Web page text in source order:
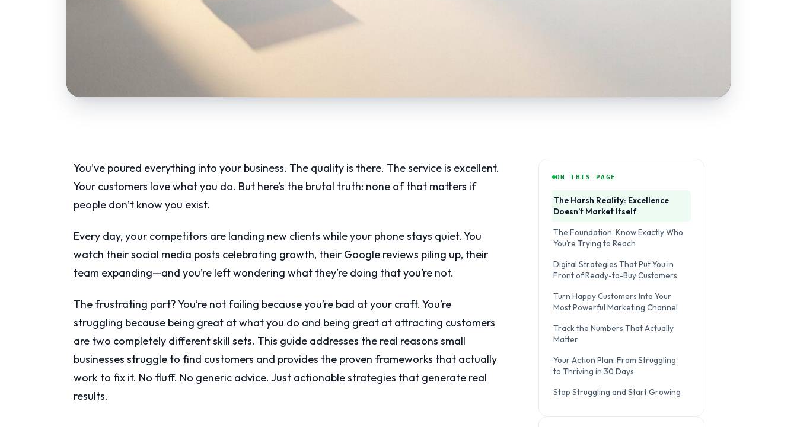
You’ve poured everything into your business. The quality is there. The service is excellent.
Your customers love what you do. But here’s the brutal truth: none of that matters if
people don’t know you exist.
Every day, your competitors are landing new clients while your phone stays quiet. You
watch their social media posts celebrating growth, their Google reviews piling up, their
team expanding—and you’re left wondering what they’re doing that you’re not.
The frustrating part? You’re not failing because you’re bad at your craft. You’re
struggling because being great at what you do and being great at attracting customers
are two completely different skill sets. This guide addresses the real reasons small
businesses struggle to find customers and provides the proven frameworks that actually
work to fix it. No fluff. No generic advice. Just actionable strategies that generate real
results.
ON THIS PAGE
The Harsh Reality: Excellence
Doesn’t Market Itself
The Foundation: Know Exactly Who
You’re Trying to Reach
Digital Strategies That Put You in
Front of Ready-to-Buy Customers
Turn Happy Customers Into Your
Most Powerful Marketing Channel
Track the Numbers That Actually
Matter
Your Action Plan: From Struggling
to Thriving in 30 Days
Stop Struggling and Start Growing